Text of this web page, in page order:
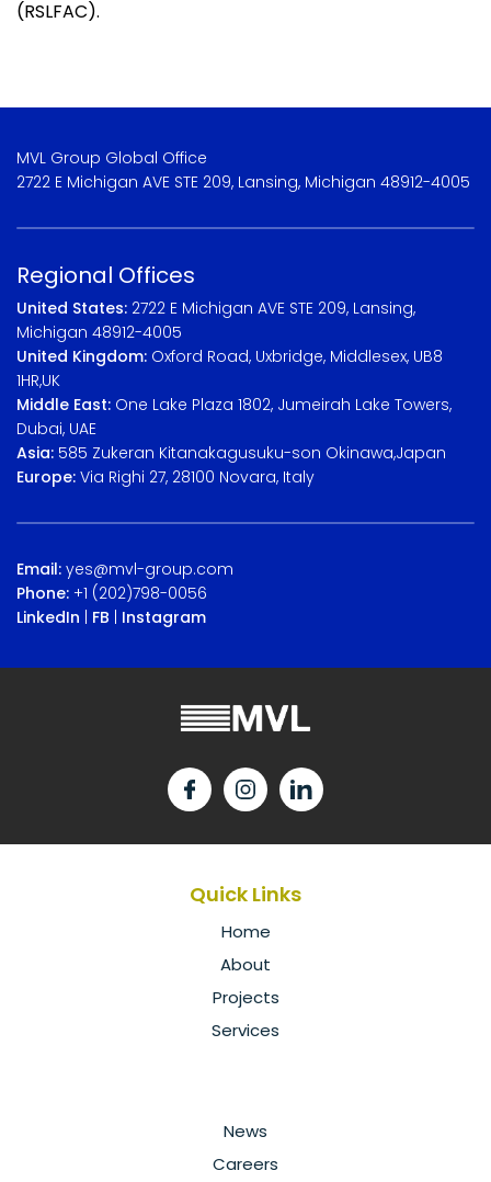
(RSLFAC).
MVL Group Global Office
2722 E Michigan AVE STE 209, Lansing, Michigan 48912-4005
Regional Offices
United States: 2722 E Michigan AVE STE 209, Lansing,
Michigan 48912-4005
United Kingdom: Oxford Road, Uxbridge, Middlesex, UB8
1HR,UK
Middle East: One Lake Plaza 1802, Jumeirah Lake Towers,
Dubai, UAE
Asia: 585 Zukeran Kitanakagusuku-son Okinawa,Japan
Europe: Via Righi 27, 28100 Novara, Italy
Email: yes@mvl-group.com
Phone: +1 (202)798-0056
LinkedIn | FB | Instagram
Quick Links
Home
About
Projects
Services
News
Careers